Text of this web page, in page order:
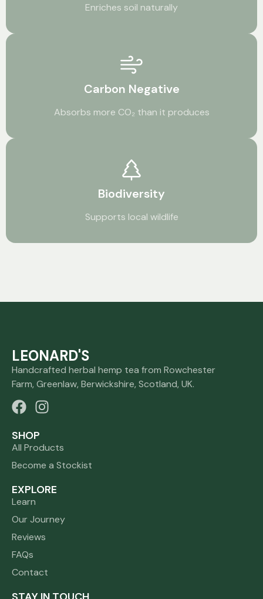
Enriches soil naturally
Carbon Negative
Absorbs more CO₂ than it produces
Biodiversity
Supports local wildlife
LEONARD'S
Handcrafted herbal hemp tea from Rowchester
Farm, Greenlaw, Berwickshire, Scotland, UK.
SHOP
All Products
Become a Stockist
EXPLORE
Learn
Our Journey
Reviews
FAQs
Contact